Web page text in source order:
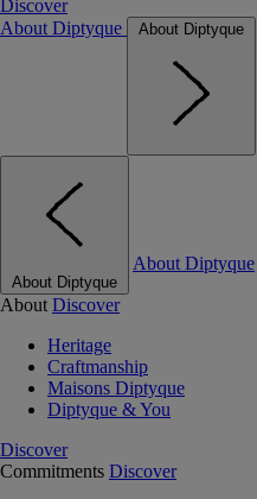
Discover
About Diptyque
About Diptyque
About Diptyque
About Diptyque
About Discover
Heritage
Craftmanship
Maisons Diptyque
Diptyque & You
Discover
Commitments Discover